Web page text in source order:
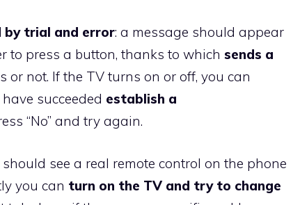
by trial and error: a message should appear
to press a button, thanks to which sends a
or not. If the TV turns on or off, you can
succeeded establish a
“No” and try again.
see a real remote control on the phone
you can turn on the TV and try to change